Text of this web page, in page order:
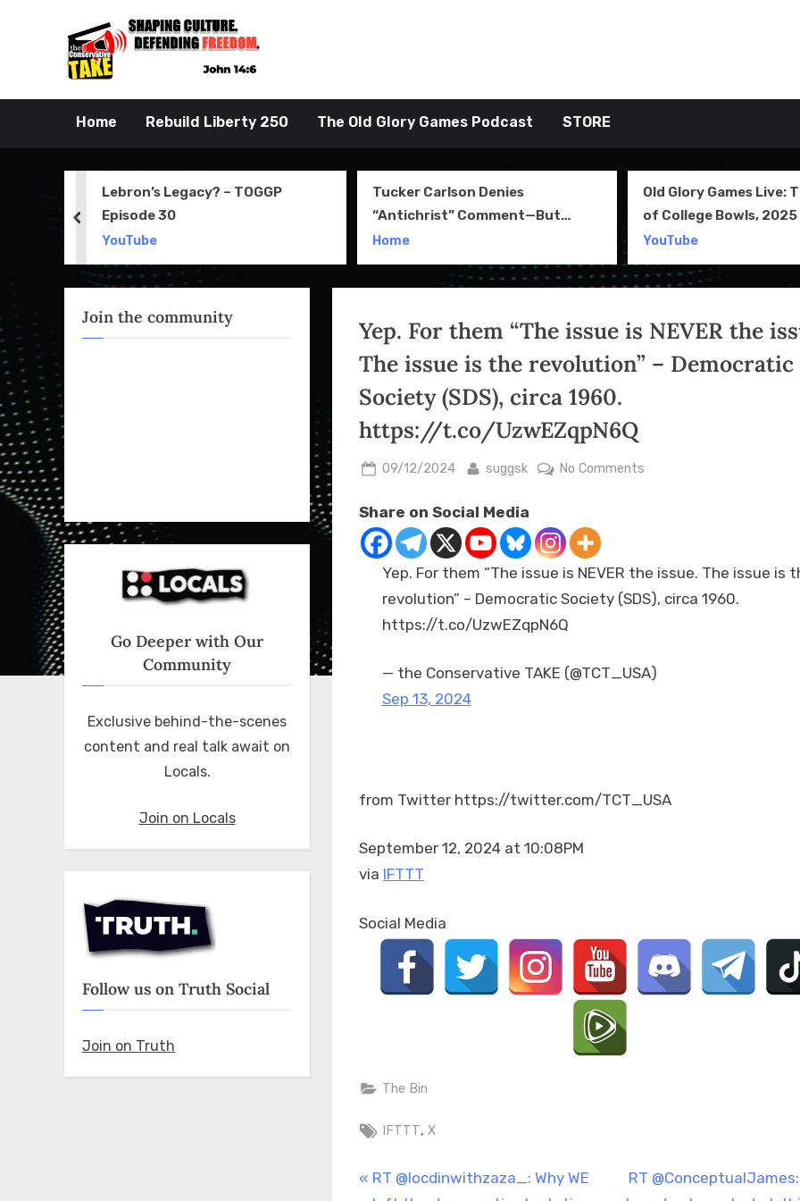
Home Rebuild Liberty 250 The Old Glory Games Podcast STORE
Lebron’s Legacy? – TOGGP
Episode 30
YouTube
Tucker Carlson Denies
“Antichrist” Comment—But
April Clip Says Otherwise
Home
Old Glory Games Live:
of College Bowls, 2025
Review and More
YouTube
prev
Yep. For them “The issue is NEVER the
The issue is the revolution” – Democratic
Society (SDS), circa 1960.
https://t.co/UzwEZqpN6Q
Posted
09/12/2024 By
suggsk No Comments
issue
is
issue.
–
https://t.co/
Share on Social Media
Yep. For them “The issue is NEVER the issue. The issue is
revolution” – Democratic Society (SDS), circa 1960.
https://t.co/UzwEZqpN6Q
— the Conservative TAKE (@TCT_USA)
Sep 13, 2024
from Twitter https://twitter.com/TCT_USA
September 12, 2024 at 10:08PM
via IFTTT
Social Media
The Bin
Tags:
IFTTT, X
Post
P
RT @locdinwithzaza_: Why WE
N
RT @ConceptualJames:
Join the community
Go Deeper with Our
Community
Exclusive behind-the-scenes
content and real talk await on
Locals.
Join on Locals
Follow us on Truth Social
Join on Truth